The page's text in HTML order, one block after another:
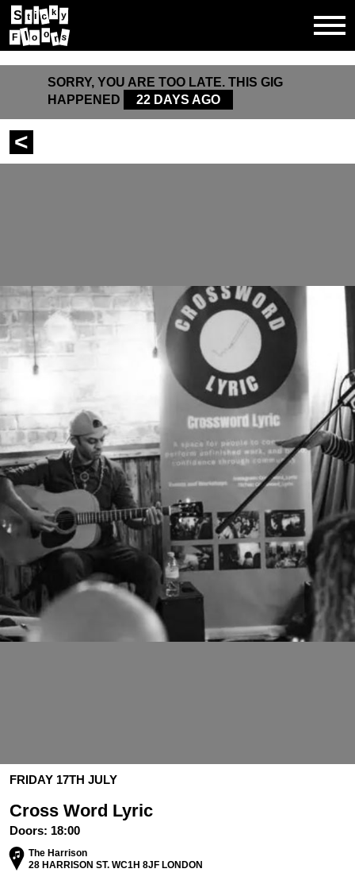
S t i c k y
F l o o rs
SORRY, YOU ARE TOO LATE. THIS GIG
HAPPENED
22 DAYS AGO
<
FRIDAY 17TH JULY
Cross Word Lyric
Doors: 18:00
The Harrison
28 HARRISON ST. WC1H 8JF LONDON